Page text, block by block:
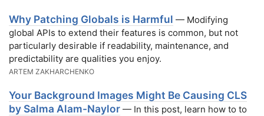
Why Patching Globals is Harmful — Modifying
global APIs to extend their features is common, but not
particularly desirable if readability, maintenance, and
predictability are qualities you enjoy.
ARTEM ZAKHARCHENKO
Your Background Images Might Be Causing CLS
by Salma Alam-Naylor — In this post, learn how to to